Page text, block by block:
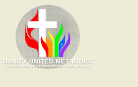
Skip to main content